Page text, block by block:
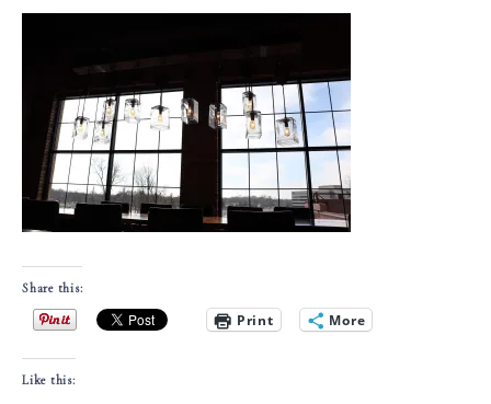
Share this:
Print More
Like this: